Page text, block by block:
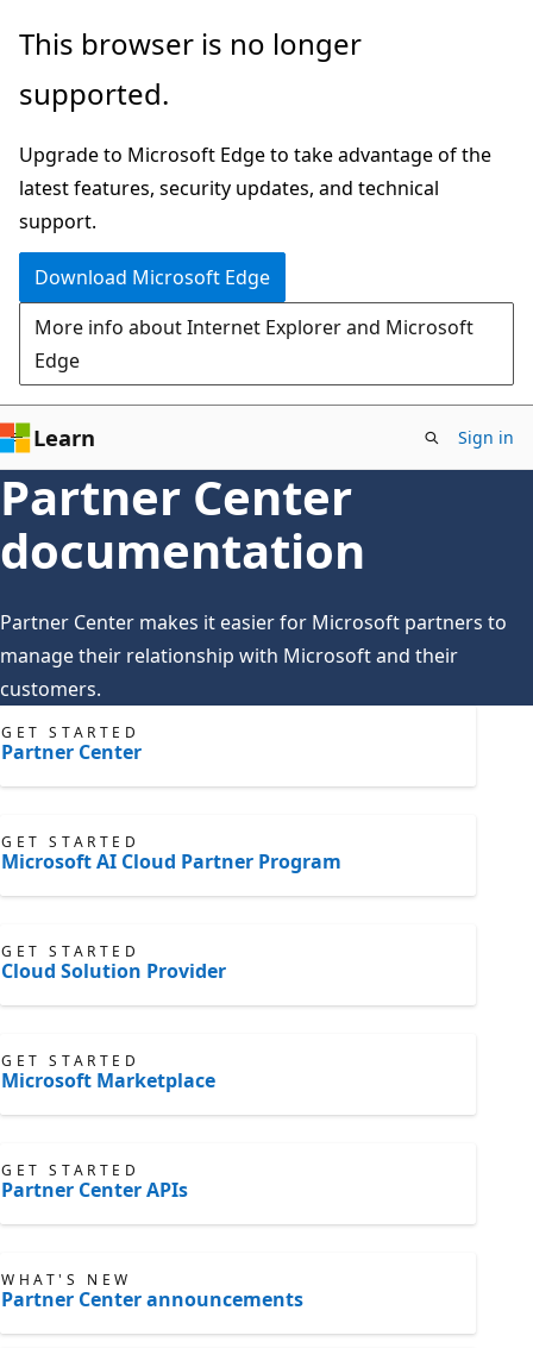
Skip
main
This browser is no longer
supported.
Upgrade to Microsoft Edge to take advantage of the
latest features, security updates, and technical
support.
Download Microsoft Edge
More info about Internet Explorer and Microsoft
Edge
Learn Sign in
Partner Center
documentation
Partner Center makes it easier for Microsoft partners to
manage their relationship with Microsoft and their
customers.
GET STARTED
Partner Center
GET STARTED
Microsoft AI Cloud Partner Program
GET STARTED
Cloud Solution Provider
GET STARTED
Microsoft Marketplace
GET STARTED
Partner Center APIs
WHAT'S NEW
Partner Center announcements